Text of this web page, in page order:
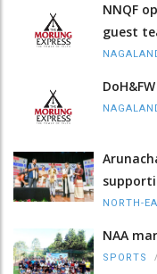
NNQF
guest
NORTH-
NAA
SPORTS /